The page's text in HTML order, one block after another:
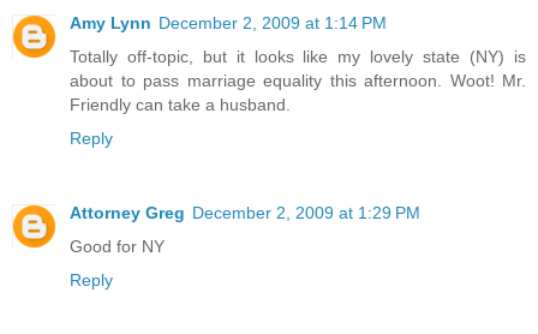
Amy Lynn December 2, 2009 at 1:14 PM
Totally off-topic, but it looks like my lovely state (NY) is
about to pass marriage equality this afternoon. Woot! Mr.
Friendly can take a husband.
Reply
Attorney Greg December 2, 2009 at 1:29 PM
Good for NY
Reply